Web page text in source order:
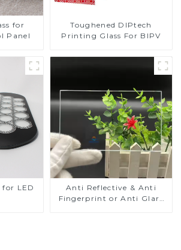
for
Panel
Toughened DIPtech
Printing Glass For BIPV
for LED
Anti Reflective & Anti
Fingerprint or Anti Glare